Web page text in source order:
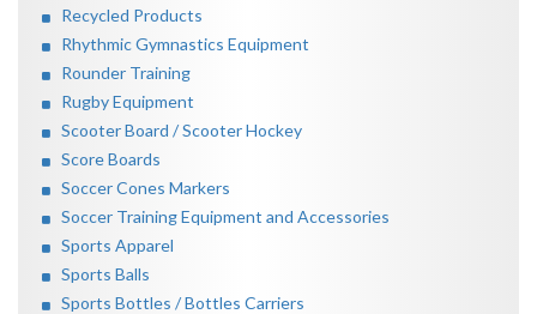
Recycled Products
Rhythmic Gymnastics Equipment
Rounder Training
Rugby Equipment
Scooter Board / Scooter Hockey
Score Boards
Soccer Cones Markers
Soccer Training Equipment and Accessories
Sports Apparel
Sports Balls
Sports Bottles / Bottles Carriers